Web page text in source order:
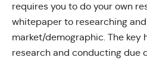
requires you to do your own
whitepaper to researching
market/demographic. The key
research and conducting due